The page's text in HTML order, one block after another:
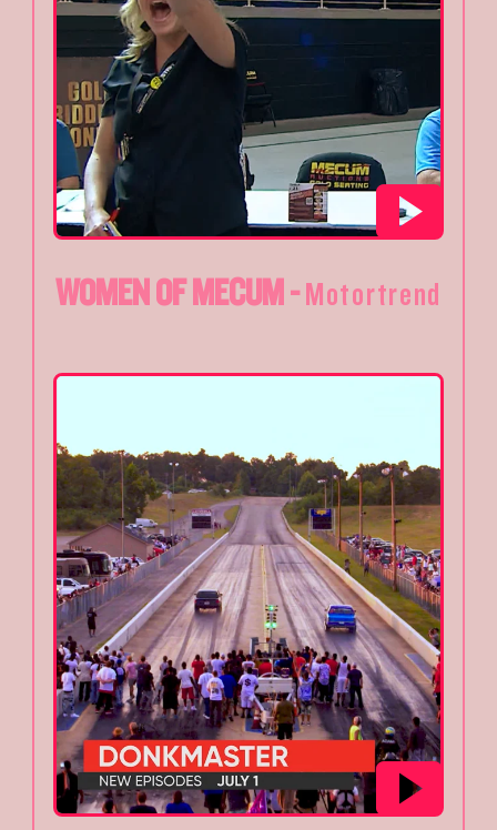
WOMEN OF MECUM - Motortrend